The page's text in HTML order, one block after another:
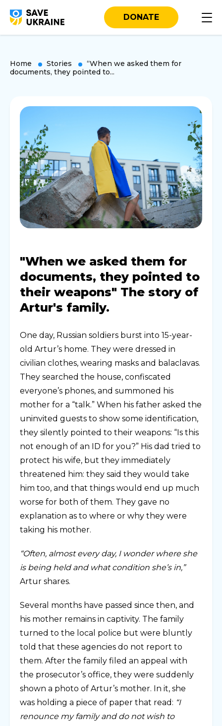
DONATE
Home Stories
“When we asked them for
documents, they pointed to...
"When we asked them for
documents, they pointed to
their weapons" The story of
Artur's family.
One day, Russian soldiers burst into 15-year-
old Artur’s home. They were dressed in
civilian clothes, wearing masks and balaclavas.
They searched the house, confiscated
everyone’s phones, and summoned his
mother for a “talk.” When his father asked the
uninvited guests to show some identification,
they silently pointed to their weapons: “Is this
not enough of an ID for you?” His dad tried to
protect his wife, but they immediately
threatened him: they said they would take
him too, and that things would end up much
worse for both of them. They gave no
explanation as to where or why they were
taking his mother.
“Often, almost every day, I wonder where she
is being held and what condition she’s in,”
Artur shares.
Several months have passed since then, and
his mother remains in captivity. The family
turned to the local police but were bluntly
told that these agencies do not report to
them. After the family filed an appeal with
the prosecutor’s office, they were suddenly
shown a photo of Artur’s mother. In it, she
was holding a piece of paper that read: “I
renounce my family and do not wish to